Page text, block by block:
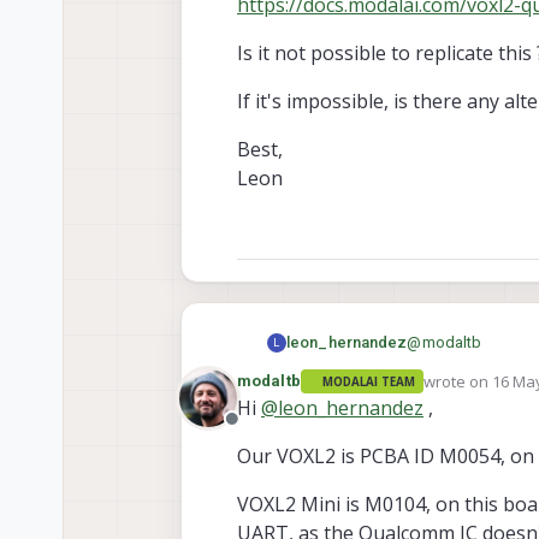
Is it not possible to replicate this
If it's impossible, is there any
Best,
Leon
L leon_hernandez@modaltb
Hey Travis,
Furthermore, the
board
The current
Qualcomm's
However, if I may
Is it not possible
Offline
modaltb MODALAI TEAM wrote on 16
last edited by
Hi @leon_hernandez ,
Our VOXL2 is PCBA ID M0054,
VOXL2 Mini is M0104, on this
UART, as the Qualcomm IC